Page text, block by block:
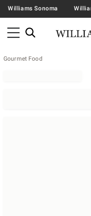
Williams Sonoma
Gourmet Food